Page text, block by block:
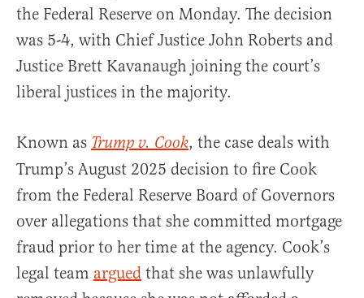
the Federal Reserve on Monday. The decision
was 5-4, with Chief Justice John Roberts and
Justice Brett Kavanaugh joining the court’s
liberal justices in the majority.
Known as Trump v. Cook, the case deals with
Trump’s August 2025 decision to fire Cook
from the Federal Reserve Board of Governors
over allegations that she committed mortgage
fraud prior to her time at the agency. Cook’s
legal team argued that she was unlawfully